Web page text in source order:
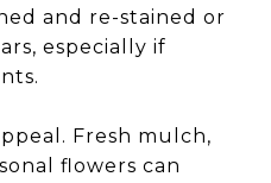
and re-stained or
especially if
Fresh mulch,
flowers can